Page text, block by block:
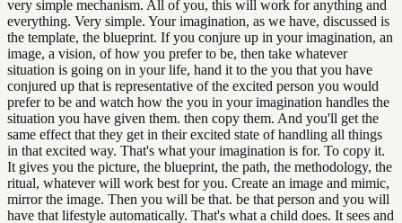
very simple mechanism. All of you, this will work for anything and
everything. Very simple. Your imagination, as we have, discussed is
the template, the blueprint. If you conjure up in your imagination, an
image, a vision, of how you prefer to be, then take whatever
situation is going on in your life, hand it to the you that you have
conjured up that is representative of the excited person you would
prefer to be and watch how the you in your imagination handles the
situation you have given them. then copy them. And you'll get the
same effect that they get in their excited state of handling all things
in that excited way. That's what your imagination is for. To copy it.
It gives you the picture, the blueprint, the path, the methodology, the
ritual, whatever will work best for you. Create an image and mimic,
mirror the image. Then you will be that. be that person and you will
have that lifestyle automatically. That's what a child does. It sees and